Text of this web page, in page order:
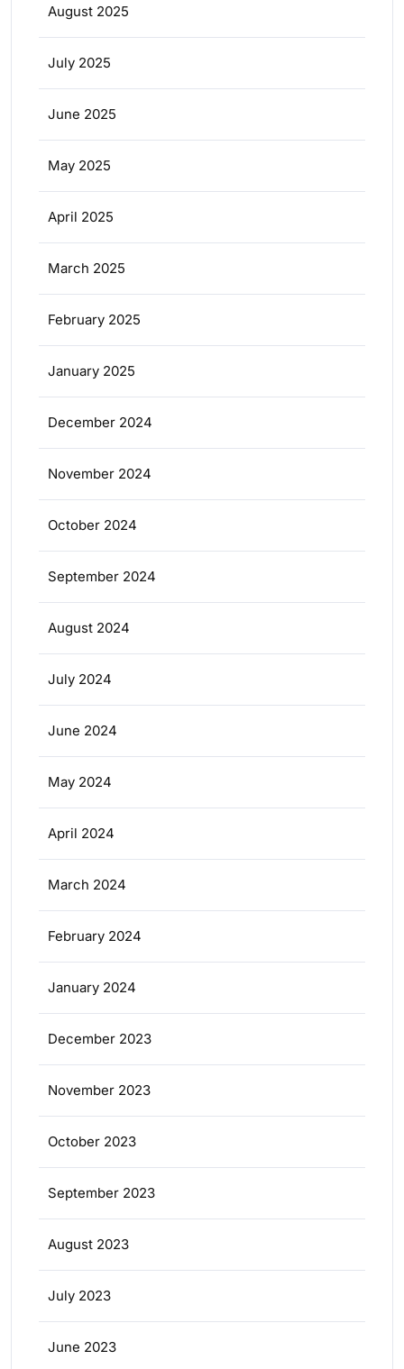
August 2025
July 2025
June 2025
May 2025
April 2025
March 2025
February 2025
January 2025
December 2024
November 2024
October 2024
September 2024
August 2024
July 2024
June 2024
May 2024
April 2024
March 2024
February 2024
January 2024
December 2023
November 2023
October 2023
September 2023
August 2023
July 2023
June 2023